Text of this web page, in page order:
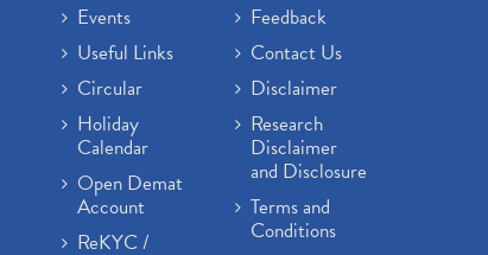
Events
Useful Links
Circular
Holiday
Calendar
Open Demat
Account
ReKYC /
Feedback
Contact Us
Disclaimer
Research
Disclaimer
and Disclosure
Terms and
Conditions